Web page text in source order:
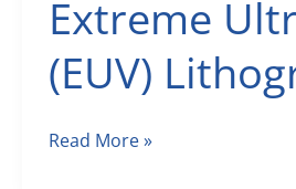
Extreme
(EUV)
Spin
Read More »